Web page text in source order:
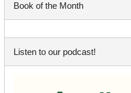
Book of the Month
Listen to our podcast!